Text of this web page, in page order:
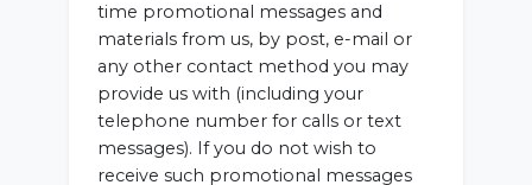
time promotional messages and
materials from us, by post, e-mail or
any other contact method you may
provide us with (including your
telephone number for calls or text
messages). If you do not wish to
receive such promotional messages